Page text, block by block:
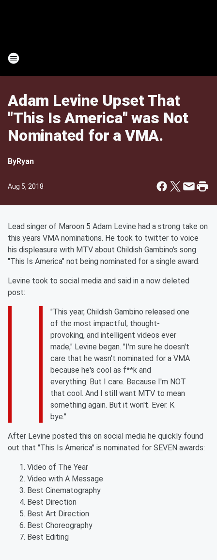
Adam Levine Upset That
"This Is America" was Not
Nominated for a VMA.
ByRyan
Aug 5, 2018
Lead singer of Maroon 5 Adam Levine had a strong take on
this years VMA nominations. He took to twitter to voice
his displeasure with MTV about Childish Gambino's song
"This Is America" not being nominated for a single award.
Levine took to social media and said in a now deleted
post:
"This year, Childish Gambino released one
of the most impactful, thought-
provoking, and intelligent videos ever
made," Levine began. "I'm sure he doesn't
care that he wasn't nominated for a VMA
because he's cool as f**k and
everything. But I care. Because I'm NOT
that cool. And I still want MTV to mean
something again. But it won't. Ever. K
bye."
After Levine posted this on social media he quickly found
out that "This Is America" is nominated for SEVEN awards:
Video of The Year
Video with A Message
Best Cinematography
Best Direction
Best Art Direction
Best Choreography
Best Editing